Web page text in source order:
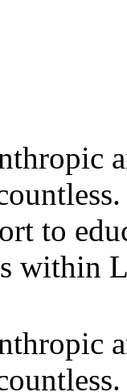
to
within